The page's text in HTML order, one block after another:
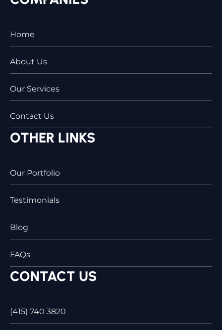
Home
About Us
Our Services
Contact Us
OTHER LINKS
Our Portfolio
Testimonials
Blog
FAQs
CONTACT US
(415) 740 3820